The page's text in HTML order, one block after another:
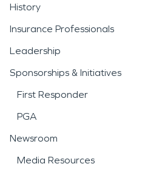
History
Insurance Professionals
Leadership
Sponsorships & Initiatives
First Responder
PGA
Newsroom
Media Resources